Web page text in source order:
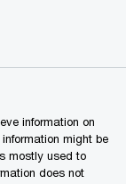
information on
might be
mostly used to
does not